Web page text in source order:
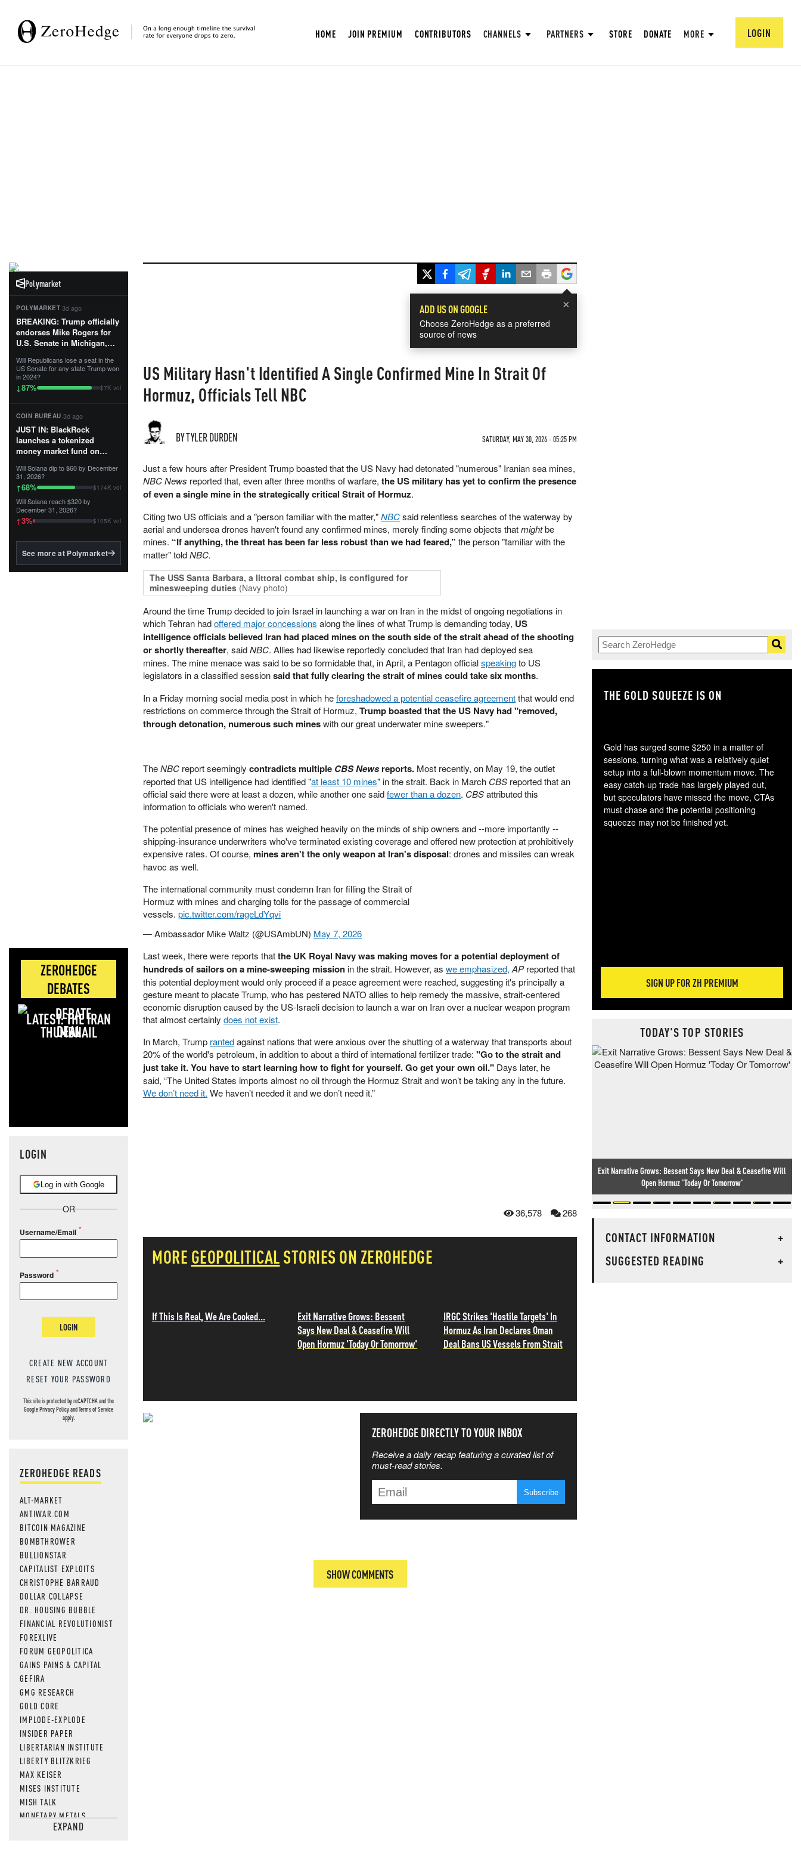
HOME JOIN PREMIUM CONTRIBUTORS CHANNELS PARTNERS STORE DONATE MORE LOGIN
Polymarket
POLYMARKET·3d ago
BREAKING: Trump officially
endorses Mike Rogers for
U.S. Senate in Michigan,
First Patriot.”...
Will Republicans lose a seat in the
US Senate for any state Trump won
in 2024?
↓87% $7K vol
COIN BUREAU·3d ago
JUST IN: BlackRock
launches a tokenized
money market fund on
Tempo for stablecoin
reserve management.
The fund invests in cash
and US Treasuries with a $3
MILLION minimum, and is
BlackRock's existing
Will Solana dip to $60 by December
31, 2026?
↑68% $174K vol
Will Solana reach $320 by
December 31, 2026?
↑3% $105K vol
See more at Polymarket
ZEROHEDGE
DEBATES
LATEST: THE IRAN
DEAL
LOGIN
Log in with Google
OR
Username/Email
Password
LOGIN
CREATE NEW ACCOUNT
RESET YOUR PASSWORD
This site is protected by reCAPTCHA and the
GooglePrivacy PolicyandTerms of Service
apply.
ZEROHEDGE READS
ALT-MARKET
ANTIWAR.COM
BITCOIN MAGAZINE
BOMBTHROWER
BULLIONSTAR
CAPITALIST EXPLOITS
CHRISTOPHE BARRAUD
DOLLAR COLLAPSE
DR. HOUSING BUBBLE
FINANCIAL REVOLUTIONIST
FOREXLIVE
FORUM GEOPOLITICA
GAINS PAINS & CAPITAL
GEFIRA
GMG RESEARCH
GOLD CORE
IMPLODE-EXPLODE
INSIDER PAPER
LIBERTARIAN INSTITUTE
LIBERTY BLITZKRIEG
MAX KEISER
MISES INSTITUTE
MISH TALK
MONETARY METALS
NEWSQUAWKEXPAND
×
ADD US ON GOOGLE
Choose ZeroHedge as a preferred
source of news
US Military Hasn't Identified A Single Confirmed Mine In Strait Of
Hormuz, Officials Tell NBC
BY TYLER DURDEN SATURDAY, MAY 30, 2026 - 05:25 PM
Just a few hours after President Trump boasted that the US Navy had detonated "numerous" Iranian sea mines,
NBC News reported that, even after three months of warfare, the US military has yet to confirm the presence
of even a single mine in the strategically critical Strait of Hormuz.
Citing two US officials and a "person familiar with the matter,"NBCsaid relentless searches of the waterway by
aerial and undersea drones haven't found any confirmed mines, merely finding some objects thatmightbe
mines. “If anything, the threat has been far less robust than we had feared,” the person "familiar with the
matter" toldNBC.
The USS Santa Barbara, a littoral combat ship, is configured for
minesweeping duties (Navy photo)
Around the time Trump decided to join Israel in launching a war on Iran in the midst of ongoing negotiations in
which Tehran hadoffered major concessions along the lines of what Trump is demanding today, US
intelligence officials believed Iran had placed mines on the south side of the strait ahead of the shooting
or shortly thereafter, saidNBC. Allies had likewise reportedly concluded that Iran had deployed sea
mines. The mine menace was said to be so formidable that, in April, a Pentagon officialspeakingto US
legislators in a classified sessionsaid that fully clearing the strait of mines could take six months.
In a Friday morning social media post in which heforeshadowed a potential ceasefire agreementthat would end
restrictions on commerce through the Strait of Hormuz, Trump boasted that the US Navy had "removed,
through detonation, numerous such mineswith our great underwater mine sweepers."
TheNBC report seemingly contradicts multiple CBS Newsreports. Most recently, on May 19, the outlet
reported that US intelligence had identified "at least 10 mines" in the strait. Back in March CBS reported that an
official said there were at least a dozen, while another one saidfewer than a dozen. CBSattributed this
information to officials who weren't named.
The potential presence of mines has weighed heavily on the minds of ship owners and --more importantly --
shipping-insurance underwriters who've terminated existing coverage and offered new protection at prohibitively
expensive rates. Of course, mines aren't the only weapon at Iran's disposal: drones and missiles can wreak
havoc as well.
The international community must condemn Iran for filling the Strait of
Hormuz with mines and charging tolls for the passage of commercial
vessels. pic.twitter.com/rageLdYqvi
— Ambassador Mike Waltz (@USAmbUN) May 7, 2026
Last week, there were reports thatthe UK Royal Navy was making moves for a potential deployment of
hundreds of sailors on a mine-sweeping missionin the strait. However, as we emphasized, APreported that
this potential deployment would only proceed if a peace agreement were reached, suggesting it's principally a
gesture meant to placate Trump, who has pestered NATO allies to help remedy the massive, strait-centered
economic disruption caused by the US-Israeli decision to launch a war on Iran over a nuclear weapon program
that almost certainly does not exist.
In March, Trump rantedagainst nations that were anxious over the shutting of a waterway that transports about
20% of the world's petroleum, in addition to about a third of international fertilizer trade: "Go to the strait and
just take it. You have to start learning how to fight for yourself. Go get your own oil." Days later, he
said, “The United States imports almost no oil through the Hormuz Strait and won’t be taking any in the future.
We don’t need it. We haven’t needed it and we don’t need it.”
36,578 268
MORE GEOPOLITICALSTORIES ON ZEROHEDGE
If This Is Real, We Are Cooked...
Exit Narrative Grows: Bessent
Says New Deal & Ceasefire Will
Open Hormuz 'Today Or Tomorrow'
IRGC Strikes 'Hostile Targets' In
Hormuz As Iran Declares Oman
Deal Bans US Vessels From Strait
ZEROHEDGE DIRECTLY TO YOUR INBOX
Receive a daily recap featuring a curated list of
must-read stories.
SHOW COMMENTS
THE GOLD SQUEEZE IS ON
Gold has surged some $250 in a matter of
sessions, turning what was a relatively quiet
setup into a full-blown momentum move. The
easy catch-up trade has largely played out,
but speculators have missed the move, CTAs
must chase and the potential positioning
squeeze may not be finished yet.
SIGN UP FOR ZH PREMIUM
TODAY'S TOP STORIES
Exit Narrative Grows: Bessent Says New Deal & Ceasefire Will
Open Hormuz 'Today Or Tomorrow'
Cambridge's Black Time-Travelling Professor (And His Many
Superhuman Feats)
CONTACT INFORMATION
+
SUGGESTED READING
+